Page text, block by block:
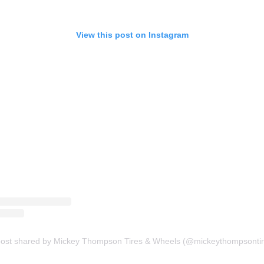
View this post on Instagram
shared by Mickey Thompson Tires & Wheels